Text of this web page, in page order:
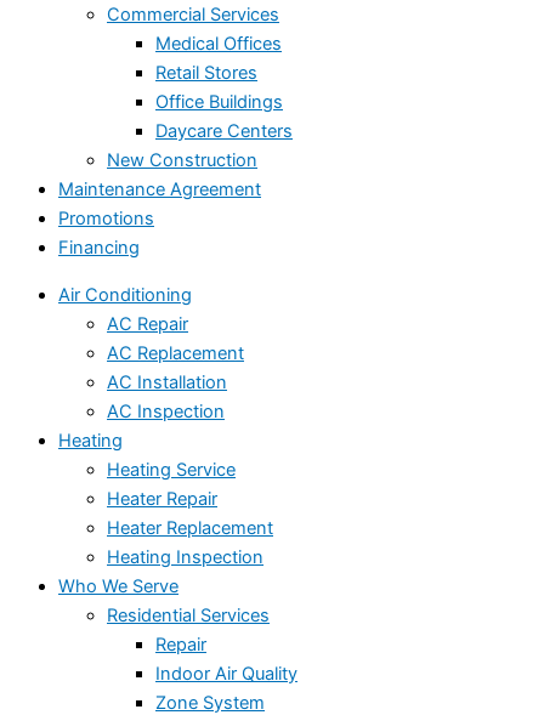
Commercial Services
Medical Offices
Retail Stores
Office Buildings
Daycare Centers
New Construction
Maintenance Agreement
Promotions
Financing
Air Conditioning
AC Repair
AC Replacement
AC Installation
AC Inspection
Heating
Heating Service
Heater Repair
Heater Replacement
Heating Inspection
Who We Serve
Residential Services
Repair
Indoor Air Quality
Zone System